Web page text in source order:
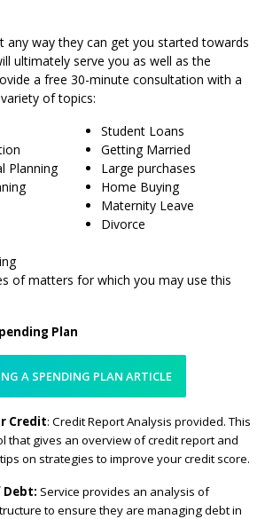
any way they can get you started towards
ultimately serve you as well as the
a free 30-minute consultation with a
of topics:
Planning
Student Loans
Getting Married
Large purchases
Home Buying
Maternity Leave
Divorce
of matters for which you may use this
Plan
A SPENDING PLAN ARTICLE
Credit: Credit Report Analysis provided. This
that gives an overview of credit report and
on strategies to improve your credit score.
Service provides an analysis of
to ensure they are managing debt in